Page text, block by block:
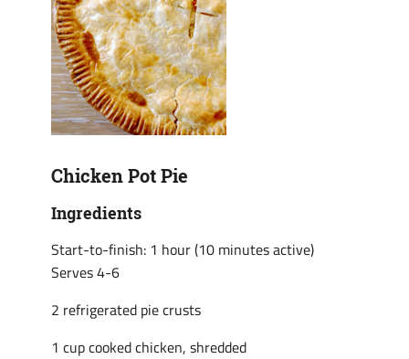
Chicken Pot Pie
Ingredients
Start-to-finish: 1 hour (10 minutes active)
Serves 4-6
2 refrigerated pie crusts
1 cup cooked chicken, shredded